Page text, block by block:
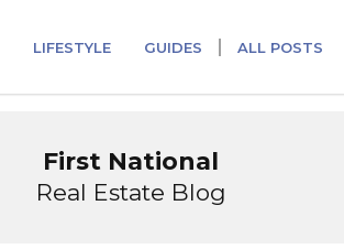
LIFESTYLE GUIDES ALL POSTS
First National
Real Estate Blog